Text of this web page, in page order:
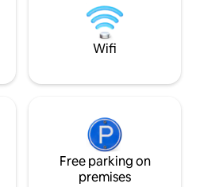
major
unforgettable
the countryside.
Wifi
Free parking on
premises